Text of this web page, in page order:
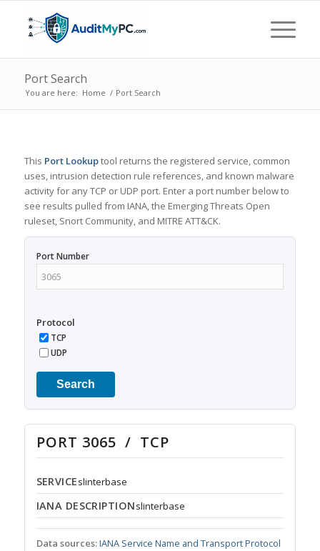
Port Search
You are here: Home / Port Search
This Port Lookuptool returns the registered service, common
uses, intrusion detection rule references, and known malware
activity for any TCP or UDP port. Enter a port number below to
see results pulled from IANA, the Emerging Threats Open
ruleset, Snort Community, and MITRE ATT&CK.
Port Number
Protocol
TCP
UDP
Search
PORT 3065 / TCP
SERVICEslinterbase
IANA DESCRIPTIONslinterbase
Data sources:IANA Service Name and Transport Protocol